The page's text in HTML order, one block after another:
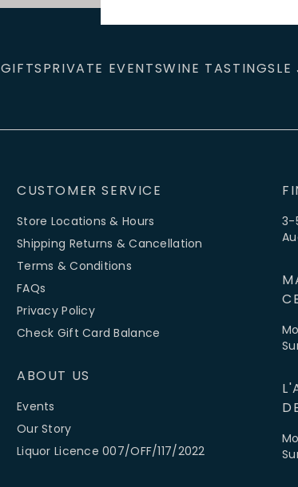
GIFTSPRIVATE EVENTSWINE TASTINGSLE
CUSTOMER SERVICE
Store Locations & Hours
Shipping Returns & Cancellation
Terms & Conditions
FAQs
Privacy Policy
Check Gift Card Balance
ABOUT US
Events
Our Story
Liquor Licence 007/OFF/117/2022
3-